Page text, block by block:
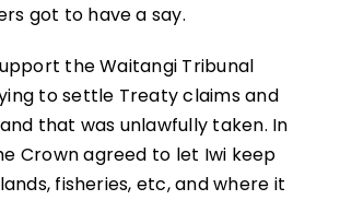
got to have a say.
the Waitangi Tribunal
to settle Treaty claims and
that was unlawfully taken. In
Crown agreed to let Iwi keep
fisheries, etc, and where it